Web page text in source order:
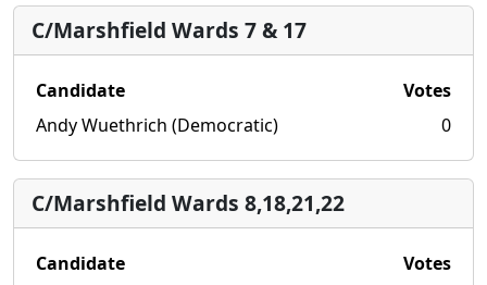
C/Marshfield Wards 7 & 17
Candidate
Votes
Andy Wuethrich (Democratic)
0
C/Marshfield Wards 8,18,21,22
Candidate
Votes